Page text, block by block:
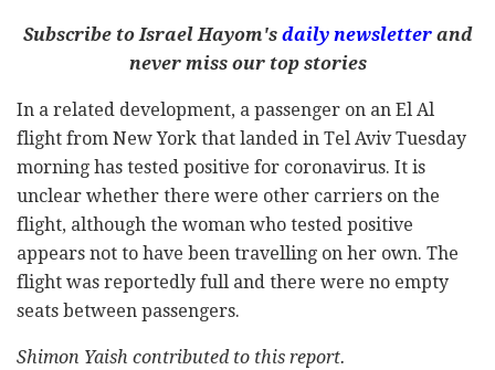
Subscribe to Israel Hayom's daily newsletterand
never miss our top stories
In a related development, a passenger on an El Al
flight from New York that landed in Tel Aviv Tuesday
morning has tested positive for coronavirus. It is
unclear whether there were other carriers on the
flight, although the woman who tested positive
appears not to have been travelling on her own. The
flight was reportedly full and there were no empty
seats between passengers.
Shimon Yaish contributed to this report.